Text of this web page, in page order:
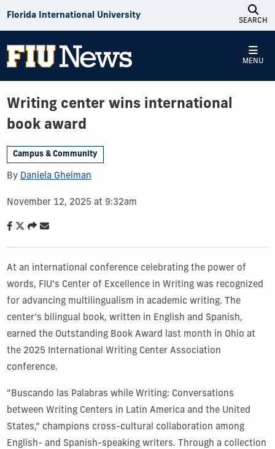
Florida International University
SEARCH
MENU
Writing center wins international
book award
Campus & Community
By Daniela Ghelman
November 12, 2025 at 9:32am
At an international conference celebrating the power of
words, FIU’s Center of Excellence in Writing was recognized
for advancing multilingualism in academic writing. The
center’s bilingual book, written in English and Spanish,
earned the Outstanding Book Award last month in Ohio at
the 2025 International Writing Center Association
conference.
“Buscando las Palabras while Writing: Conversations
between Writing Centers in Latin America and the United
States,” champions cross-cultural collaboration among
English- and Spanish-speaking writers. Through a collection